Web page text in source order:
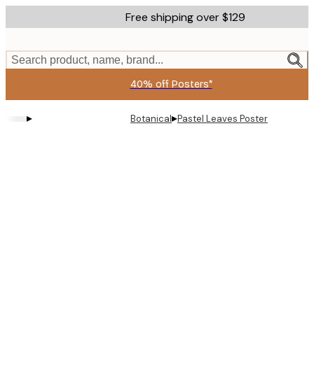
to
content.
Free shipping over $129
Search product, name, brand...
40% off Posters*
▸ Botanical▸Pastel Leaves Poster